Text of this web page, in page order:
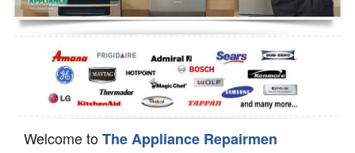
Dishwasher Repair
Welcome toThe Appliance Repairmen